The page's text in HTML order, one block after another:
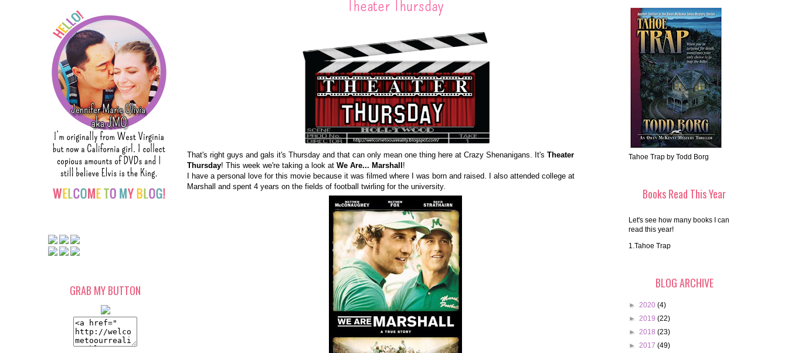
Theater Thursday
That's right guys and gals it's Thursday and that can only mean one thing here at Crazy Shenanigans. It's Theater
Thursday! This week we're taking a look at We Are... Marshall !
I have a personal love for this movie because it was filmed where I was born and raised. I also attended college at
Marshall and spent 4 years on the fields of football twirling for the university.
GRAB MY BUTTON
Tahoe Trap by Todd Borg
Books Read This Year
Let's see how many books I can
read this year!
1.Tahoe Trap
BLOG ARCHIVE
► 2020 (4)
► 2019 (22)
► 2018 (23)
► 2017 (49)